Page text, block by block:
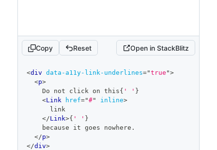
Copy Reset Open in StackBlitz
code
editor
<div data-a11y-link-underlines="true ">
<p>
    Do not click on this
{ ' ' }
<Link href="#" inline>
      link
</Link>{ ' ' }
    because it goes nowhere.
</p>
</div>